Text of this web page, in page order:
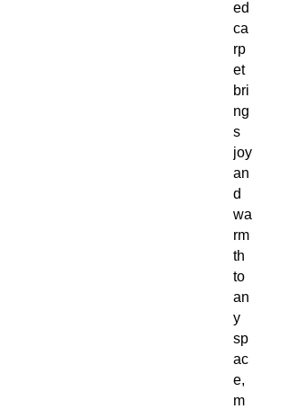
ed
ca
rp
et
bri
ng
s
joy
an
d
wa
rm
th
to
an
y
sp
ac
e,
m